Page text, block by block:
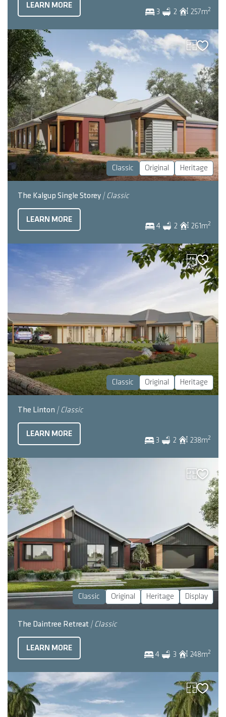
3 2 257m2
LEARN MORE
Classic Original Heritage
The Kalgup Single Storey | Classic
4 2 261m2
LEARN MORE
Classic Original Heritage
The Linton | Classic
3 2 238m2
LEARN MORE
Classic Original Heritage Display
The Daintree Retreat | Classic
4 3 248m2
LEARN MORE